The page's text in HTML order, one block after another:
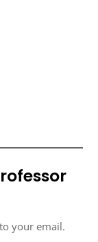
your email.